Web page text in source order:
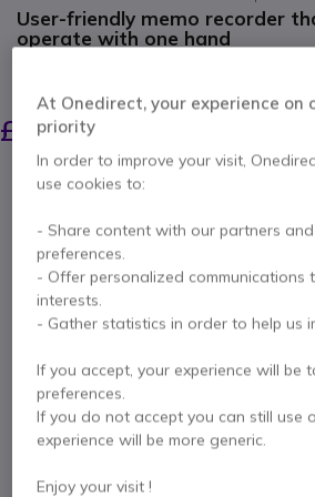
User-friendly memo recorder
operate with one hand
£400.00
£329.99
IN STOCK
2 yearsof manufacturer warranty
Pay in 3 interest-free payments of
At Onedirect, your experience on
priority
In order to improve your visit,
use cookies to:
- Share content with our partners
preferences.
- Offer personalized communications
interests.
- Gather statistics in order to help us
If you accept, your experience will be
preferences.
If you do not accept you can still use
experience will be more generic.
Enjoy your visit !